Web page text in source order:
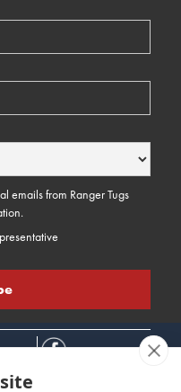
emails from Ranger Tugs